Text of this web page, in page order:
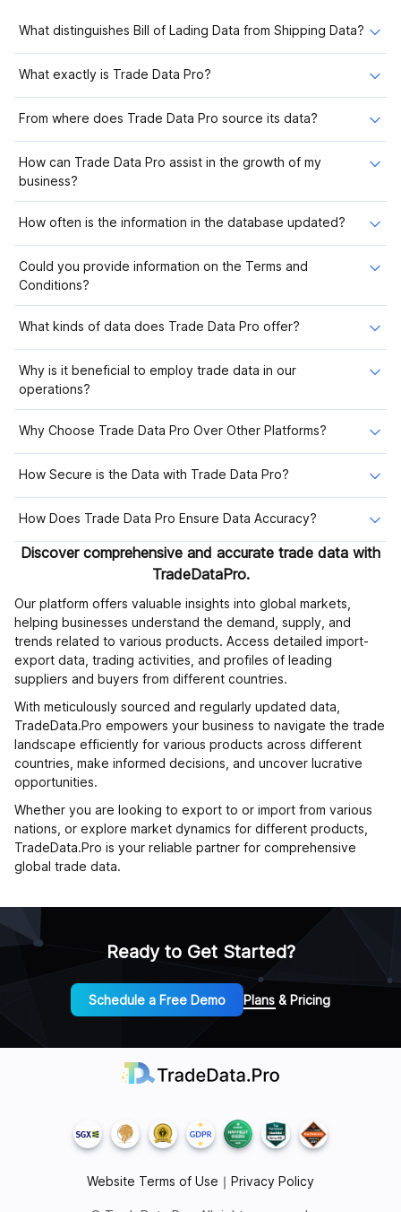
What distinguishes Bill of Lading Data from Shipping Data?
What exactly is Trade Data Pro?
From where does Trade Data Pro source its data?
How can Trade Data Pro assist in the growth of my
business?
How often is the information in the database updated?
Could you provide information on the Terms and
Conditions?
What kinds of data does Trade Data Pro offer?
Why is it beneficial to employ trade data in our
operations?
Why Choose Trade Data Pro Over Other Platforms?
How Secure is the Data with Trade Data Pro?
How Does Trade Data Pro Ensure Data Accuracy?
Discover comprehensive and accurate trade data with
TradeDataPro.
Our platform offers valuable insights into global markets,
helping businesses understand the demand, supply, and
trends related to various products. Access detailed import-
export data, trading activities, and profiles of leading
suppliers and buyers from different countries.
With meticulously sourced and regularly updated data,
TradeData.Pro empowers your business to navigate the trade
landscape efficiently for various products across different
countries, make informed decisions, and uncover lucrative
opportunities.
Whether you are looking to export to or import from various
nations, or explore market dynamics for different products,
TradeData.Pro is your reliable partner for comprehensive
global trade data.
Ready to Get Started?
Schedule a Free Demo Plans & Pricing
Website Terms of Use ｜ Privacy Policy